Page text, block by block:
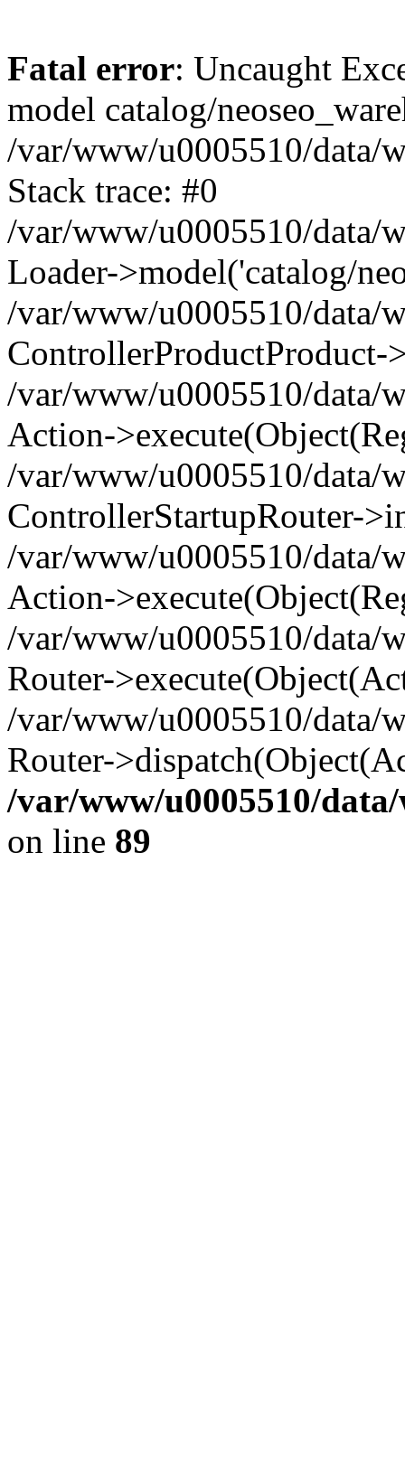
Fatal error: Uncaught
model catalog/
/var/www/u0005510/data/
Stack trace: #0
/var/www/u0005510/data/
Loader->model('catalog/
/var/www/u0005510/data/
ControllerProductProduct-
/var/www/u0005510/data/
Action-
/var/www/u0005510/data/
ControllerStartupRouter-
/var/www/u0005510/data/
Action-
/var/www/u0005510/data/
Router-
/var/www/u0005510/data/
Router-
/var/www/u0005510/
on line 89